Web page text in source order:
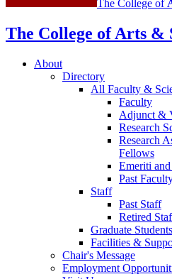
The College of
The College of Arts &
About
Directory
All Faculty &
Faculty
Adjunct &
Research
Research
Fellows
Emeriti
Past
Staff
Past Staff
Retired
Graduate Students
Facilities &
Chair's Message
Employment